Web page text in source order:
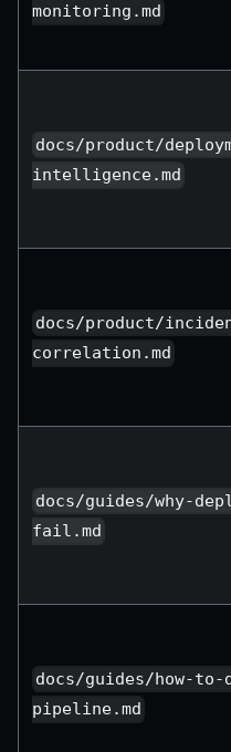
monitoring.md
docs/product/
intelligence.md
docs/product/
correlation.md
docs/guides/why-
fail.md
docs/guides/how-to-
pipeline.md